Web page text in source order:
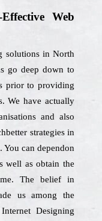
Web
solutions in North
go deep down to
prior to providing
We have actually
and also
strategies in
can dependon
well as obtain the
The belief in
us among the
Designing